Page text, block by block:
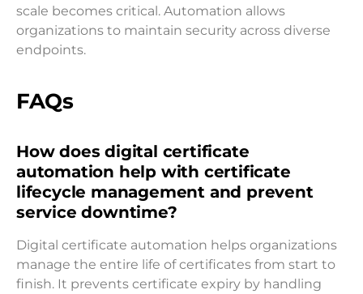
scale becomes critical. Automation allows
organizations to maintain security across diverse
endpoints.
FAQs
How does digital certificate
automation help with certificate
lifecycle management and prevent
service downtime?
Digital certificate automation helps organizations
manage the entire life of certificates from start to
finish. It prevents certificate expiry by handling